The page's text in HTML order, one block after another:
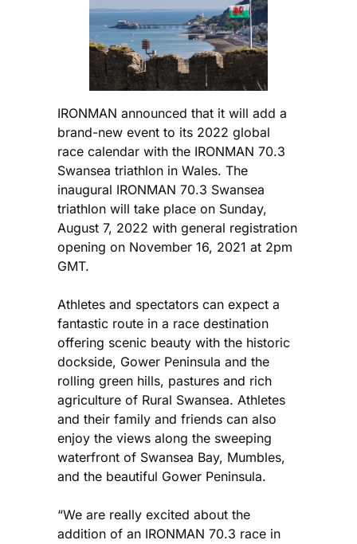
IRONMAN announced that it will add a
brand-new event to its 2022 global
race calendar with the IRONMAN 70.3
Swansea triathlon in Wales. The
inaugural IRONMAN 70.3 Swansea
triathlon will take place on Sunday,
August 7, 2022 with general registration
opening on November 16, 2021 at 2pm
GMT.
Athletes and spectators can expect a
fantastic route in a race destination
offering scenic beauty with the historic
dockside, Gower Peninsula and the
rolling green hills, pastures and rich
agriculture of Rural Swansea. Athletes
and their family and friends can also
enjoy the views along the sweeping
waterfront of Swansea Bay, Mumbles,
and the beautiful Gower Peninsula.
“We are really excited about the
addition of an IRONMAN 70.3 race in